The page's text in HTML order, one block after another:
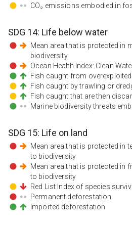
CO₂ emissions embodied in
SDG 14: Life below water
Mean area that is protected in
biodiversity
Ocean Health Index: Clean
Fish caught from
Fish caught by trawling or
Fish caught that are then
Marine biodiversity threats
SDG 15: Life on land
Mean area that is protected in
to biodiversity
Mean area that is protected in
to biodiversity
Red List Index of species
Permanent deforestation
Imported deforestation